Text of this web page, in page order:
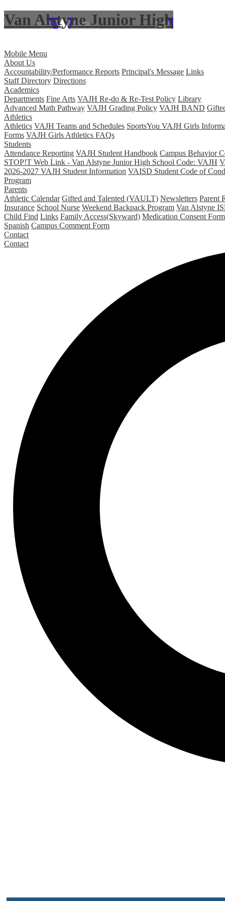
Van Alstyne Junior High
Mobile Menu
About Us
Accountability/Performance Reports Principal's Message Links
Staff Directory Directions
Academics
Departments Fine Arts VAJH Re-do & Re-Test Policy Library
Advanced Math Pathway VAJH Grading Policy VAJH BAND
Athletics
Athletics VAJH Teams and Schedules SportsYou VAJH Girls
Forms VAJH Girls Athletics FAQs
Students
Attendance Reporting VAJH Student Handbook Campus Behavior
STOP!T Web Link - Van Alstyne Junior High School Code: VAJH
2026-2027 VAJH Student Information VAISD Student Code of
Program
Parents
Athletic Calendar Gifted and Talented (VAULT) Newsletters Parent
Insurance School Nurse Weekend Backpack Program Van Alstyne
Child Find Links Family Access(Skyward) Medication Consent Form
Spanish Campus Comment Form
Contact
Contact